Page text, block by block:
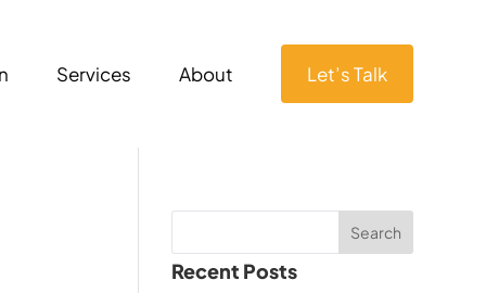
Services About Let’s Talk
Recent Posts